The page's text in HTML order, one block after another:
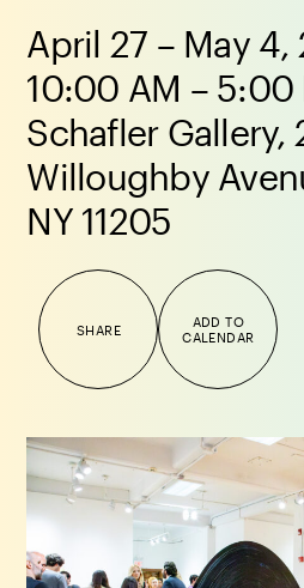
April 27 – May 4,
10:00 AM – 5:00
Schafler Gallery,
Willoughby
NY 11205
SHARE
ADD TO
CALENDAR